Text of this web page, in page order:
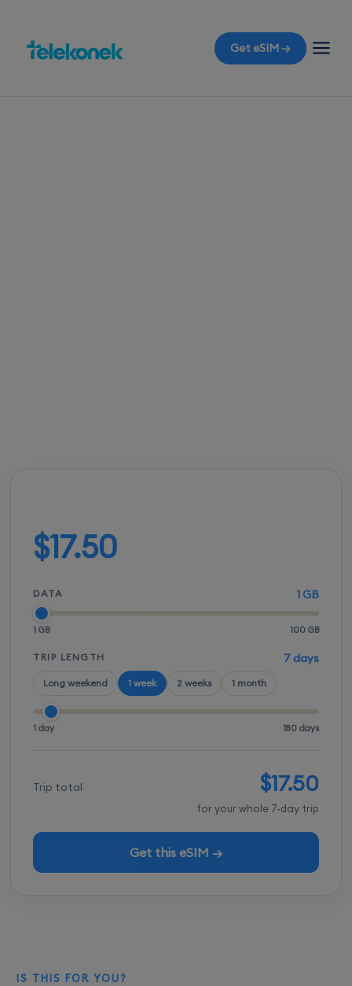
Get eSIM →
$17.50
DATA 1 GB
1 GB 100 GB
TRIP LENGTH 7 days
Long weekend 1 week 2 weeks 1 month
1 day 180 days
Trip total $17.50
for your whole 7-day trip
Get this eSIM →
IS THIS FOR YOU?